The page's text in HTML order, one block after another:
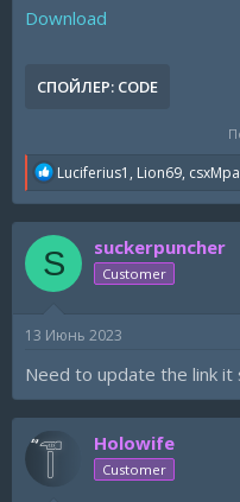
Download
СПОЙЛЕР: CODE
R
a
c
i
:
Luciferius1 , Lion69,
S suckerpuncher
Customer
13 Июнь 2023
Need to update the link
Holowife
Customer